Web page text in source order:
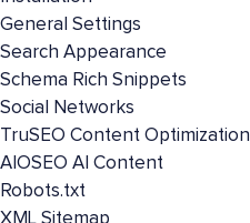
General Settings
Search Appearance
Schema Rich Snippets
Social Networks
TruSEO Content Optimization
AIOSEO AI Content
Robots.txt
XML Sitemap